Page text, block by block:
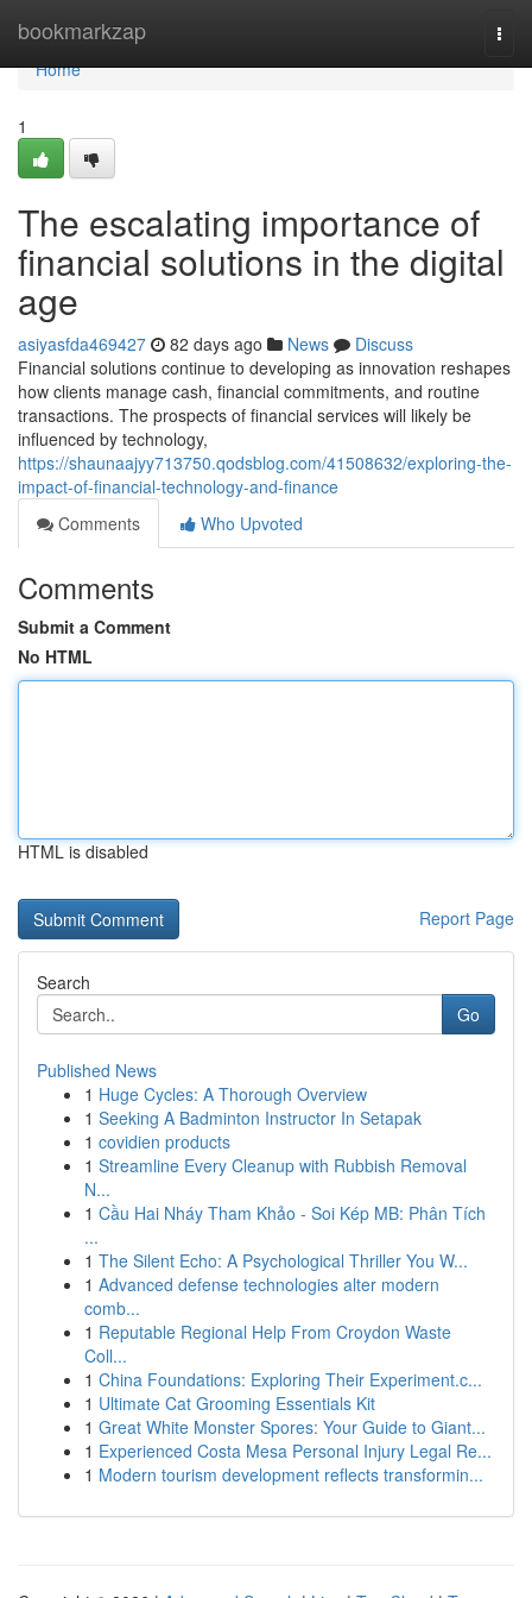
bookmarkzap
Home
Home
1
The escalating importance of
financial solutions in the digital
age
asiyasfda469427 82 days ago News
Discuss
Financial solutions continue to developing as innovation reshapes
how clients manage cash, financial commitments, and routine
transactions. The prospects of financial services will likely be
influenced by technology,
https://shaunaajyy713750.qodsblog.com/41508632/exploring-the-
impact-of-financial-technology-and-finance
Comments
Who Upvoted
Comments
Submit a Comment
No HTML
HTML is disabled
Report Page
Search
Go
Published News
1 Huge Cycles: A Thorough Overview
1 Seeking A Badminton Instructor In Setapak
1 covidien products
1 Streamline Every Cleanup with Rubbish Removal
N...
1 Cầu Hai Nháy Tham Khảo - Soi Kép MB: Phân Tích
...
1 The Silent Echo: A Psychological Thriller You W...
1 Advanced defense technologies alter modern
comb...
1 Reputable Regional Help From Croydon Waste
Coll...
1 China Foundations: Exploring Their Experiment.c...
1 Ultimate Cat Grooming Essentials Kit
1 Great White Monster Spores: Your Guide to Giant...
1 Experienced Costa Mesa Personal Injury Legal Re...
1 Modern tourism development reflects transformin...